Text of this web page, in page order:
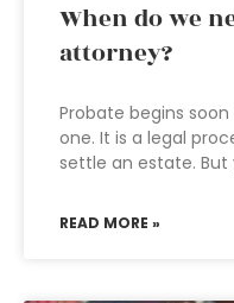
When do we
attorney?
Probate begins
one. It is a legal
settle an estate.
READ MORE »